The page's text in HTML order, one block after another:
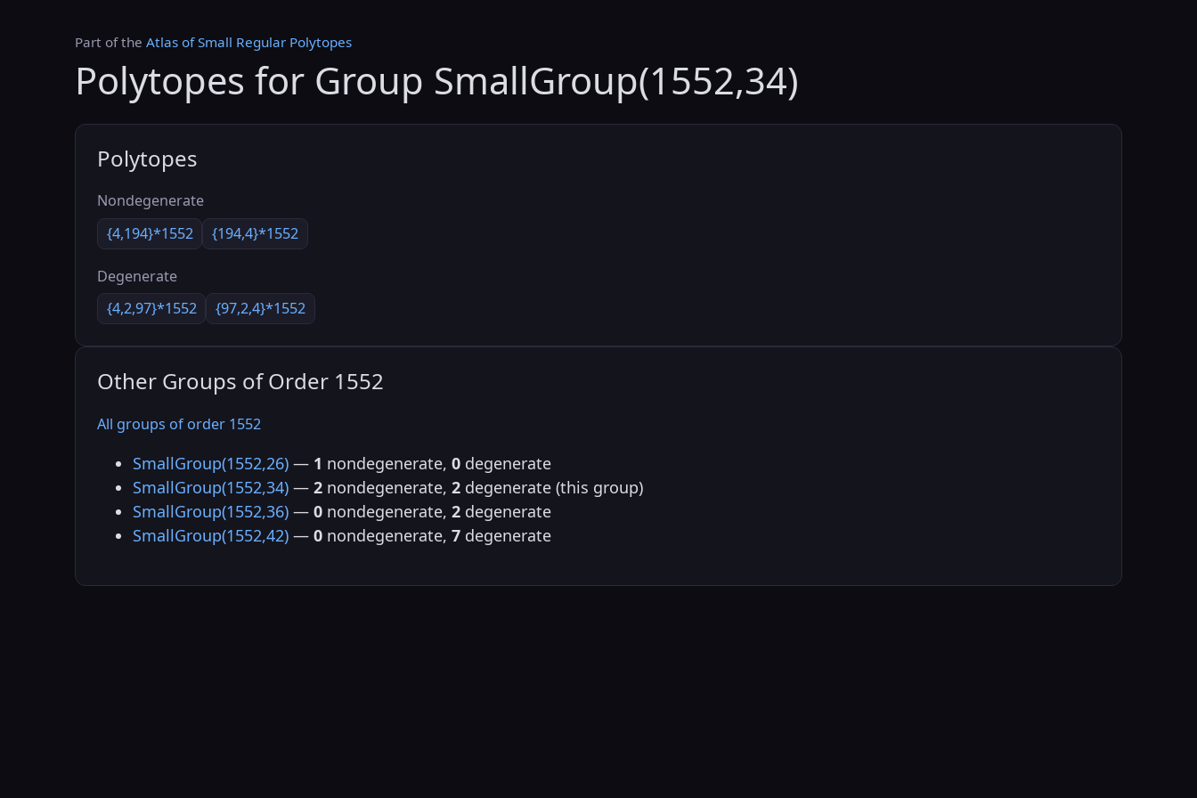
Part of the Atlas of Small Regular Polytopes
Polytopes for Group SmallGroup(1552,34)
Polytopes
Nondegenerate
{4,194}*1552
{194,4}*1552
Degenerate
{4,2,97}*1552
{97,2,4}*1552
Other Groups of Order 1552
All groups of order 1552
SmallGroup(1552,26) — 1 nondegenerate, 0 degenerate
SmallGroup(1552,34) — 2 nondegenerate, 2 degenerate (this group)
SmallGroup(1552,36) — 0 nondegenerate, 2 degenerate
SmallGroup(1552,42) — 0 nondegenerate, 7 degenerate